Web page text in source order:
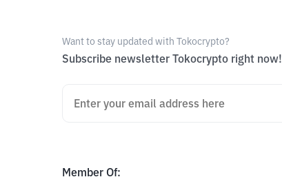
Want to stay updated with Tokocrypto?
Subscribe newsletter Tokocrypto right now!
Member Of: